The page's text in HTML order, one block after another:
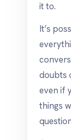
it to.
It’s
doubts
even if
things